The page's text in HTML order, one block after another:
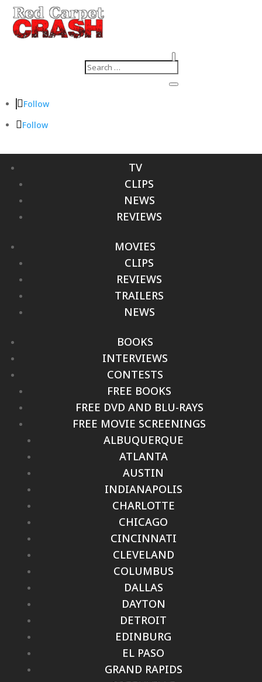
Follow
Follow
TV
CLIPS
NEWS
REVIEWS
MOVIES
CLIPS
REVIEWS
TRAILERS
NEWS
BOOKS
INTERVIEWS
CONTESTS
FREE BOOKS
FREE DVD AND BLU-RAYS
FREE MOVIE SCREENINGS
ALBUQUERQUE
ATLANTA
AUSTIN
INDIANAPOLIS
CHARLOTTE
CHICAGO
CINCINNATI
CLEVELAND
COLUMBUS
DALLAS
DAYTON
DETROIT
EDINBURG
EL PASO
GRAND RAPIDS